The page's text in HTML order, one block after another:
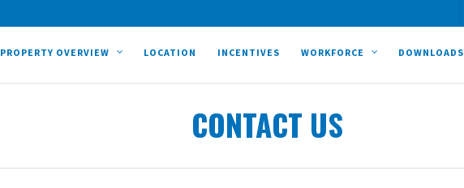
PROPERTY OVERVIEW LOCATION INCENTIVES WORKFORCE DOWNLOADS
CONTACT US